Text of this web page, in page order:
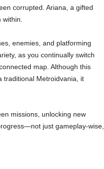
corrupted. Ariana, a gifted
enemies, and platforming
as you continually switch
map. Although this
traditional Metroidvania, it
missions, unlocking new
just gameplay-wise,